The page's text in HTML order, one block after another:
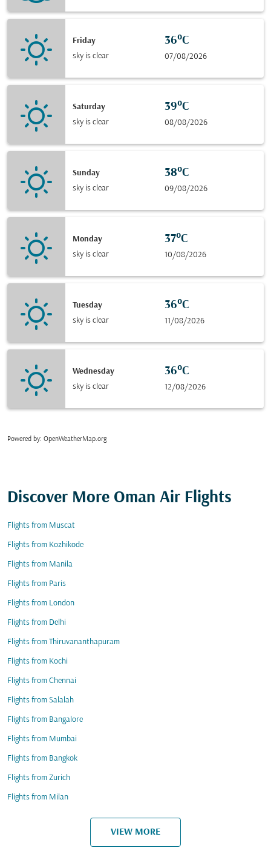
Friday
sky is clear
36°C
07/08/2026
Saturday
sky is clear
39°C
08/08/2026
Sunday
sky is clear
38°C
09/08/2026
Monday
sky is clear
37°C
10/08/2026
Tuesday
sky is clear
36°C
11/08/2026
Wednesday
sky is clear
36°C
12/08/2026
Powered by: OpenWeatherMap.org
Discover More Oman Air Flights
Flights from Muscat
Flights from Kozhikode
Flights from Manila
Flights from Paris
Flights from London
Flights from Delhi
Flights from Thiruvananthapuram
Flights from Kochi
Flights from Chennai
Flights from Salalah
Flights from Bangalore
Flights from Mumbai
Flights from Bangkok
Flights from Zurich
Flights from Milan
VIEW MORE